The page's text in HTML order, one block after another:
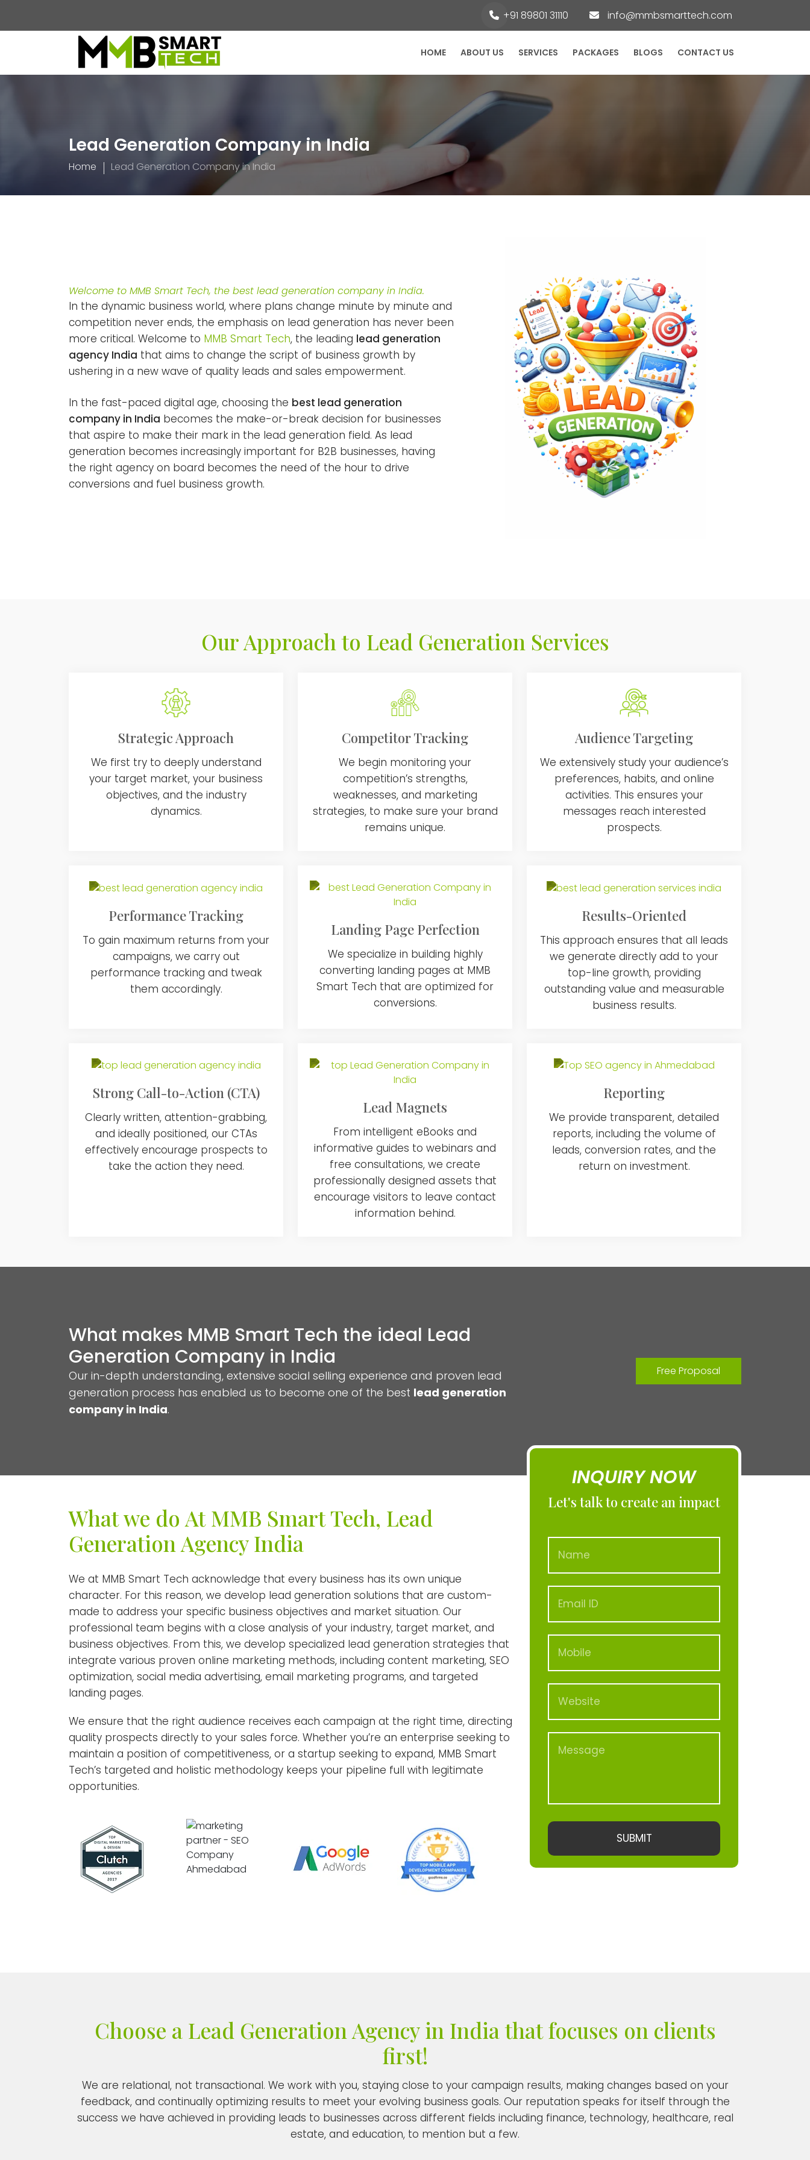
+91 89801 31110 info@mmbsmarttech.com
HOME ABOUT US SERVICES PACKAGES BLOGS CONTACT US
Lead Generation Company in India
Home Lead Generation Company in India
Welcome to MMB Smart Tech, the best lead generation company in India.
In the dynamic business world, where plans change minute by minute and
competition never ends, the emphasis on lead generation has never been
more critical. Welcome to MMB Smart Tech, the leading lead generation
agency India that aims to change the script of business growth by
ushering in a new wave of quality leads and sales empowerment.
In the fast-paced digital age, choosing the best lead generation
company in India becomes the make-or-break decision for businesses
that aspire to make their mark in the lead generation field. As lead
generation becomes increasingly important for B2B businesses, having
the right agency on board becomes the need of the hour to drive
conversions and fuel business growth.
Our Approach to Lead Generation Services
Strategic Approach
We first try to deeply understand
your target market, your business
objectives, and the industry
dynamics.
Competitor Tracking
We begin monitoring your
competition’s strengths,
weaknesses, and marketing
strategies, to make sure your brand
remains unique.
Audience Targeting
We extensively study your audience’s
preferences, habits, and online
activities. This ensures your
messages reach interested
prospects.
Performance Tracking
To gain maximum returns from your
campaigns, we carry out
performance tracking and tweak
them accordingly.
Landing Page Perfection
We specialize in building highly
converting landing pages at MMB
Smart Tech that are optimized for
conversions.
Results-Oriented
This approach ensures that all leads
we generate directly add to your
top-line growth, providing
outstanding value and measurable
business results.
Strong Call-to-Action (CTA)
Clearly written, attention-grabbing,
and ideally positioned, our CTAs
effectively encourage prospects to
take the action they need.
Lead Magnets
From intelligent eBooks and
informative guides to webinars and
free consultations, we create
professionally designed assets that
encourage visitors to leave contact
information behind.
Reporting
We provide transparent, detailed
reports, including the volume of
leads, conversion rates, and the
return on investment.
What makes MMB Smart Tech the ideal Lead
Generation Company in India
Our in-depth understanding, extensive social selling experience and proven lead
generation process has enabled us to become one of the best lead generation
company in India.
Free Proposal
What we do At MMB Smart Tech, Lead
Generation Agency India
We at MMB Smart Tech acknowledge that every business has its own unique
character. For this reason, we develop lead generation solutions that are custom-
made to address your specific business objectives and market situation. Our
professional team begins with a close analysis of your industry, target market, and
business objectives. From this, we develop specialized lead generation strategies that
integrate various proven online marketing methods, including content marketing, SEO
optimization, social media advertising, email marketing programs, and targeted
landing pages.
We ensure that the right audience receives each campaign at the right time, directing
quality prospects directly to your sales force. Whether you’re an enterprise seeking to
maintain a position of competitiveness, or a startup seeking to expand, MMB Smart
Tech’s targeted and holistic methodology keeps your pipeline full with legitimate
opportunities.
INQUIRY NOW
Let's talk to create an impact
Choose a Lead Generation Agency in India that focuses on clients
first!
We are relational, not transactional. We work with you, staying close to your campaign results, making changes based on your
feedback, and continually optimizing results to meet your evolving business goals. Our reputation speaks for itself through the
success we have achieved in providing leads to businesses across different fields including finance, technology, healthcare, real
estate, and education, to mention but a few.